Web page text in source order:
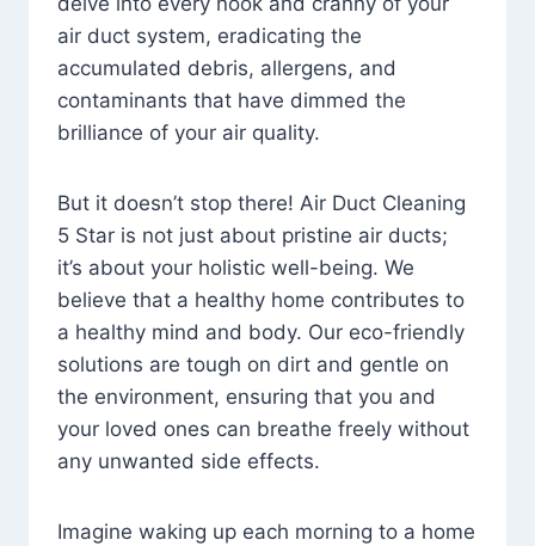
air duct system, eradicating the
accumulated debris, allergens, and
contaminants that have dimmed the
brilliance of your air quality.
But it doesn’t stop there! Air Duct Cleaning
5 Star is not just about pristine air ducts;
it’s about your holistic well-being. We
believe that a healthy home contributes to
a healthy mind and body. Our eco-friendly
solutions are tough on dirt and gentle on
the environment, ensuring that you and
your loved ones can breathe freely without
any unwanted side effects.
Imagine waking up each morning to a home